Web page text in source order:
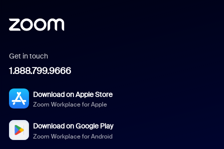
Get in touch
1.888.799.9666
Download on Apple Store
Zoom Workplace for Apple
Download on Google Play
Zoom Workplace for Android